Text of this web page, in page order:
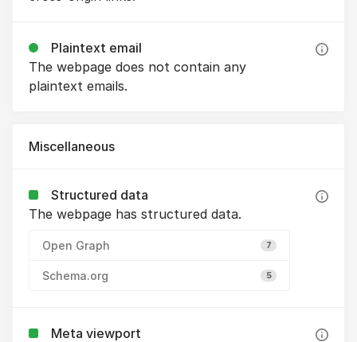
Plaintext email
The webpage does not contain any
plaintext emails.
Miscellaneous
Structured data
The webpage has structured data.
Open Graph 7
Schema.org 5
Meta viewport